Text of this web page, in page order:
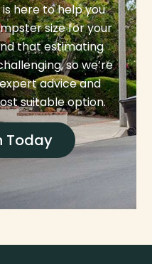
here to help you
size for your
that estimating
so we’re
advice and
suitable option.
Today